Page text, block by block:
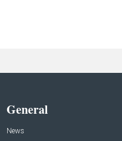
General
News